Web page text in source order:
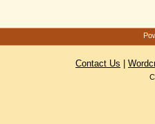
Contact Us